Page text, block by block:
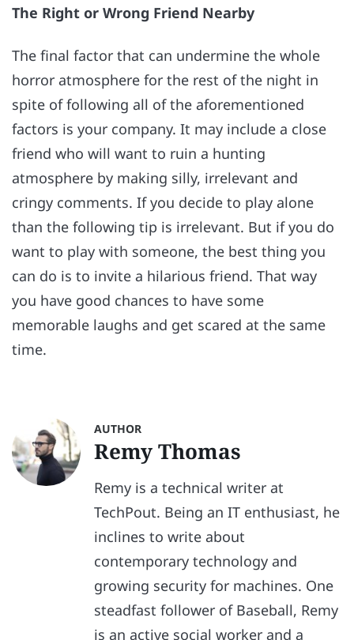
The Right or Wrong Friend Nearby
The final factor that can undermine the whole
horror atmosphere for the rest of the night in
spite of following all of the aforementioned
factors is your company. It may include a close
friend who will want to ruin a hunting
atmosphere by making silly, irrelevant and
cringy comments. If you decide to play alone
than the following tip is irrelevant. But if you do
want to play with someone, the best thing you
can do is to invite a hilarious friend. That way
you have good chances to have some
memorable laughs and get scared at the same
time.
AUTHOR
Remy Thomas
Remy is a technical writer at
TechPout. Being an IT enthusiast, he
inclines to write about
contemporary technology and
growing security for machines. One
steadfast follower of Baseball, Remy
is an active social worker and a